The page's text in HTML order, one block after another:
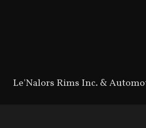
Le'Nalors Rims Inc. &